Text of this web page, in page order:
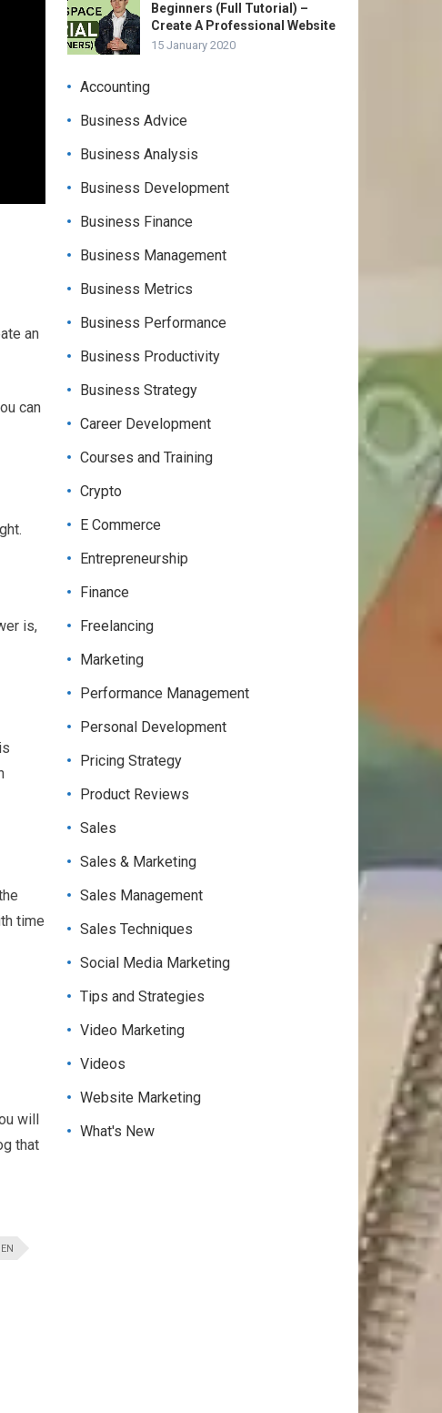
an
can
is,
time
will
that
Beginners (Full Tutorial) –
Create A Professional Website
15 January 2020
Accounting
Business Advice
Business Analysis
Business Development
Business Finance
Business Management
Business Metrics
Business Performance
Business Productivity
Business Strategy
Career Development
Courses and Training
Crypto
E Commerce
Entrepreneurship
Finance
Freelancing
Marketing
Performance Management
Personal Development
Pricing Strategy
Product Reviews
Sales
Sales & Marketing
Sales Management
Sales Techniques
Social Media Marketing
Tips and Strategies
Video Marketing
Videos
Website Marketing
What's New